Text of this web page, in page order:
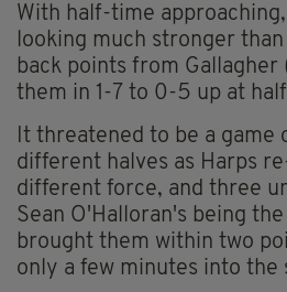
With half-time
looking much stronger
back points from
them in 1-7 to 0-5 up at
It threatened to be a game
different halves as Harps
different force, and three
Sean O'Halloran's being
brought them within two
only a few minutes into the